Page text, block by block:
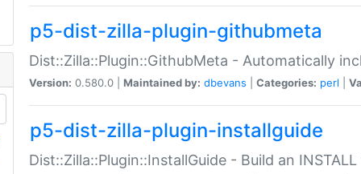
p5-dist-zilla-plugin-githubmeta
Dist::Zilla::Plugin::GithubMeta - Automatically
Version: 0.580.0 | Maintained by: dbevans Categories: perl
p5-dist-zilla-plugin-installguide
Dist::Zilla::Plugin::InstallGuide - Build an